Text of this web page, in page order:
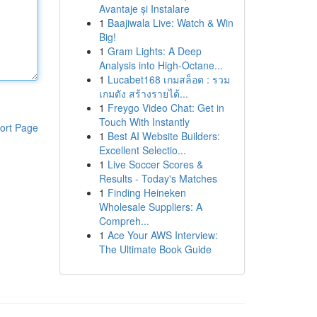
Page
Avantaje și Instalare
1 Baajiwala Live: Watch & Win
Big!
1 Gram Lights: A Deep
Analysis into High-Octane...
1 Lucabet168 เกมสล็อต : รวม
เกมดัง สร้างรายได้...
1 Freygo Video Chat: Get in
Touch With Instantly
1 Best AI Website Builders:
Excellent Selectio...
1 Live Soccer Scores &
Results - Today's Matches
1 Finding Heineken
Wholesale Suppliers: A
Compreh...
1 Ace Your AWS Interview:
The Ultimate Book Guide